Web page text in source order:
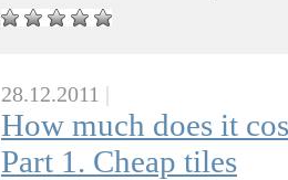
28.12.2011 |
How much does it
Part 1. Cheap tiles